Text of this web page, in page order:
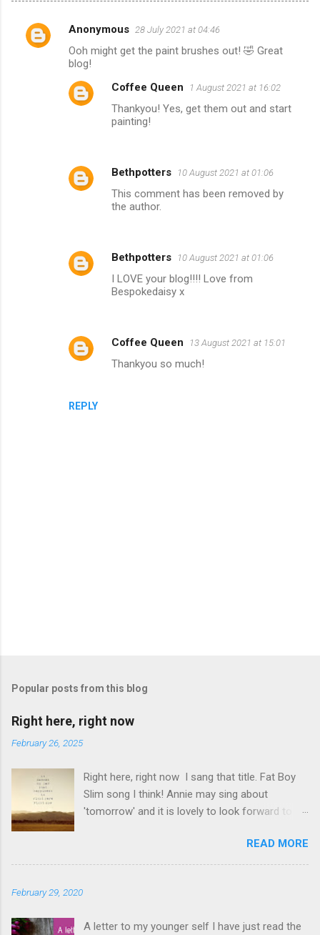
C
Anonymous 28 July 2021 at 04:46
Ooh might get the paint brushes out! 🤣 Great
blog!
REPLY
Coffee Queen 1 August 2021 at 16:02
Thankyou! Yes, get them out and start
painting!
Bethpotters 10 August 2021 at 01:06
This comment has been removed by
the author.
Bethpotters 10 August 2021 at 01:06
I LOVE your blog!!!! Love from
Bespokedaisy x
Coffee Queen 13 August 2021 at 15:01
Thankyou so much!
t
C
o
m
e
Popular posts from this blog
Right here, right now
February 26, 2025
Right here, right now I sang that title. Fat Boy
Slim song I think! Annie may sing about
'tomorrow' and it is lovely to look forward to
us not to 'look back in anger' so again, be
content with now. This is it. This moment you
have slowed down and I am appreciating
READ MORE
February 29, 2020
A letter to my younger self I have just read the